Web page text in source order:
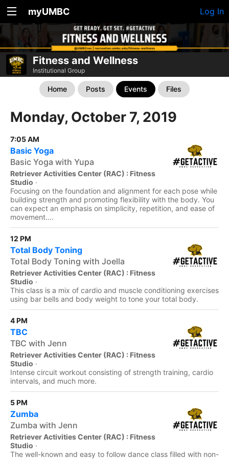
myUMBC Log In
Fitness and Wellness
Institutional Group
Home Posts Events Files
Monday, October 7, 2019
7:05 AM
Basic Yoga
Basic Yoga with Yupa
Retriever Activities Center (RAC) : Fitness
Studio ·
Focusing on the foundation and alignment for each pose while
building strength and promoting flexibility with the body. You
can expect an emphasis on simplicity, repetition, and ease of
movement....
12 PM
Total Body Toning
Total Body Toning with Joella
Retriever Activities Center (RAC) : Fitness
Studio ·
This class is a mix of cardio and muscle conditioning exercises
using bar bells and body weight to tone your total body.
4 PM
TBC
TBC with Jenn
Retriever Activities Center (RAC) : Fitness
Studio ·
Intense circuit workout consisting of strength training, cardio
intervals, and much more.
5 PM
Zumba
Zumba with Jenn
Retriever Activities Center (RAC) : Fitness
Studio ·
The well-known and easy to follow dance class filled with non-